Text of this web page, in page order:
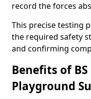
record the forces
This precise testing
the required safety
and confirming
Benefits of
Playground